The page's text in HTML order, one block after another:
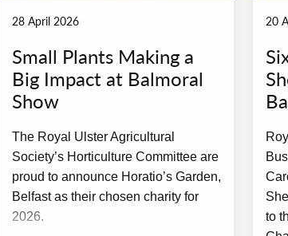
28 April 2026
Small Plants Making a
Big Impact at Balmoral
Show
The Royal Ulster Agricultural
Society’s Horticulture Committee are
proud to announce Horatio’s Garden,
Belfast as their chosen charity for
2026.
20
to